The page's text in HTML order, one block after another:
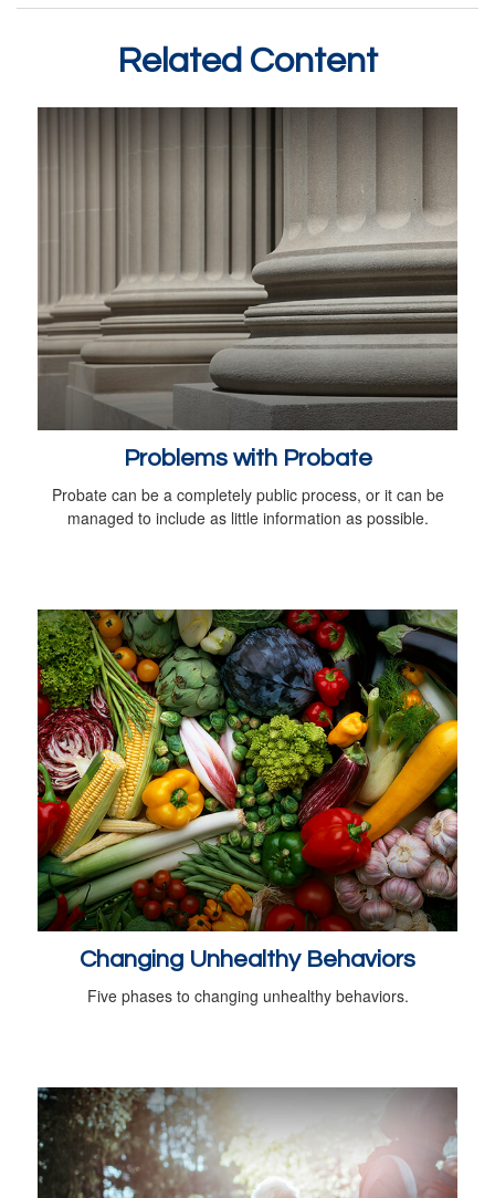
Related Content
Problems with Probate
Probate can be a completely public process, or it can be
managed to include as little information as possible.
Changing Unhealthy Behaviors
Five phases to changing unhealthy behaviors.